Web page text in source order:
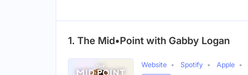
1. The Mid•Point with Gabby Logan
Website Spotify Apple